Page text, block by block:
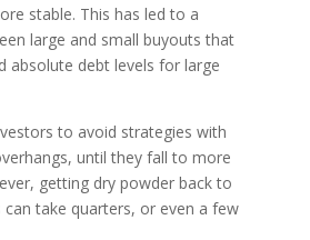
stable. This has led to a
large and small buyouts that
absolute debt levels for large
to avoid strategies with
until they fall to more
getting dry powder back to
take quarters, or even a few